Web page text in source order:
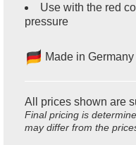
Use with the red
pressure
Made in Germany
All prices shown are
Final pricing is
may differ from the